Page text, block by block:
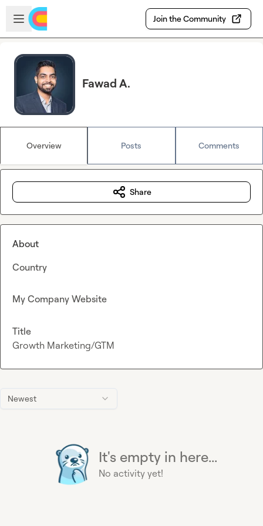
Skip to main content
Open sidebar
Join the Community
Fawad A.
Overview Posts Comments
Newest
It's empty in here...
No activity yet!
Share
About
Country
My Company Website
Title
Growth Marketing/GTM